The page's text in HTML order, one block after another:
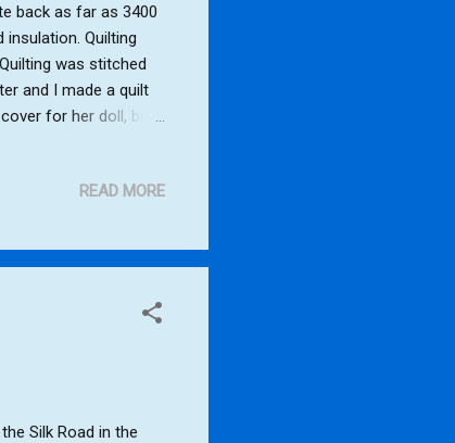
back as far as 3400
Quilting
was stitched
and I made a quilt
for her doll, but
a go at making a
READ MORE
Silk Road in the